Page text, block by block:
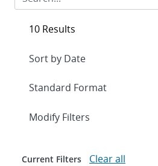
10 Results
Expand
Modify Filters
Current Filters Clear all